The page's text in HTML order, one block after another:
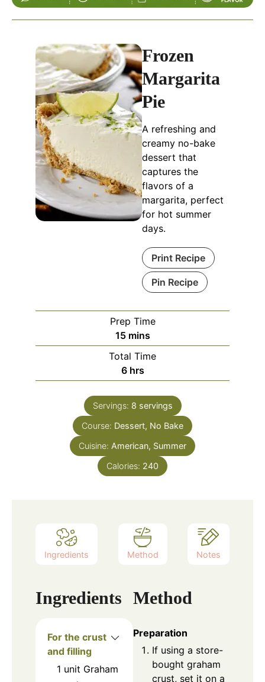
Frozen
Margarita
Pie
A refreshing and
creamy no-bake
dessert that
captures the
flavors of a
margarita, perfect
for hot summer
days.
Print Recipe
Pin Recipe
Prep Time
15minutes
mins
Total Time
6hours
hrs
Servings: 8 servings
Course: Dessert, No Bake
Cuisine: American, Summer
Calories: 240
Ingredients Method Notes
Ingredients
For the crust
and filling
1 unit Graham
Method
Preparation
If using a store-
bought graham
crust, set it on a